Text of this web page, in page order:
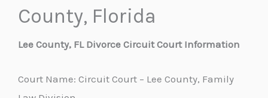
County, Florida
Lee County, FL Divorce Circuit Court Information
Court Name: Circuit Court – Lee County, Family